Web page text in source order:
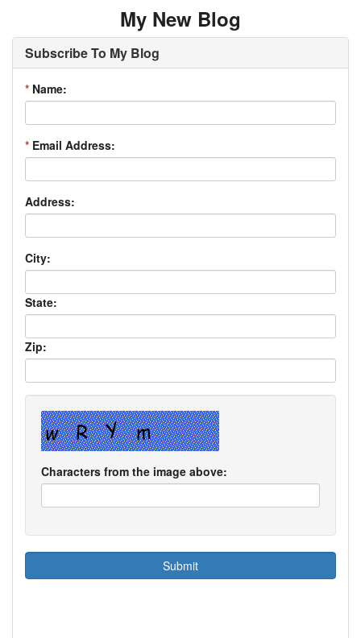
My New Blog
Subscribe To My Blog
* Name:
* Email Address:
Address:
City:
State:
Zip:
Characters from the image above: